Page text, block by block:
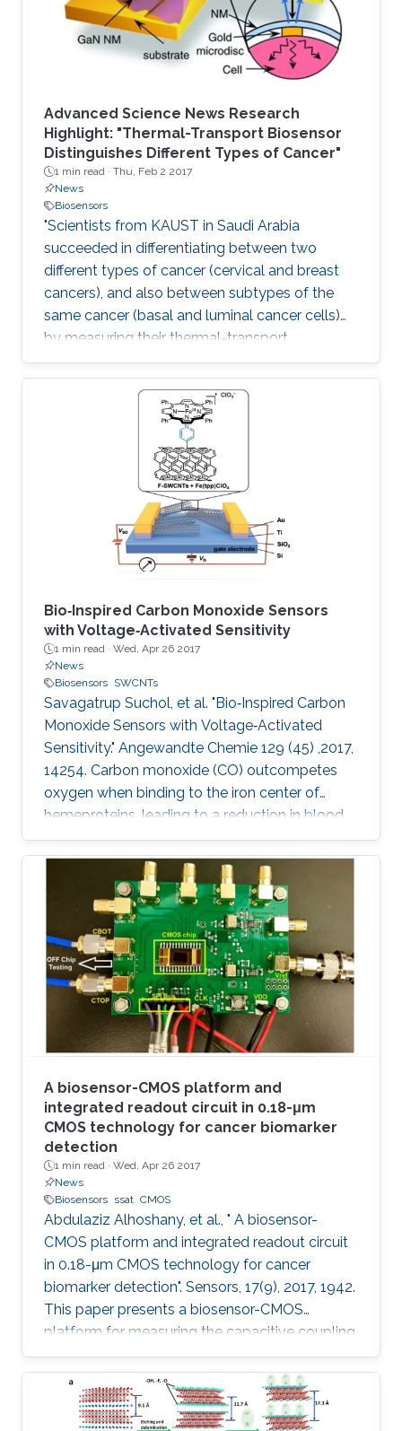
Advanced Science News Research
Highlight: "Thermal-Transport Biosensor
Distinguishes Different Types of Cancer"
1 min read · Thu, Feb 2 2017
News
Biosensors
"Scientists from KAUST in Saudi Arabia
succeeded in differentiating between two
different types of cancer (cervical and breast
cancers), and also between subtypes of the
same cancer (basal and luminal cancer cells)
by measuring their thermal-transport
properties."
Bio‐Inspired Carbon Monoxide Sensors
with Voltage‐Activated Sensitivity
1 min read · Wed, Apr 26 2017
News
Biosensors SWCNTs
Savagatrup Suchol, et al. "Bio‐Inspired Carbon
Monoxide Sensors with Voltage‐Activated
Sensitivity." Angewandte Chemie 129 (45) ,2017,
14254. Carbon monoxide (CO) outcompetes
oxygen when binding to the iron center of
hemeproteins, leading to a reduction in blood
oxygen level and acute poisoning. Harvesting
the strong specific interaction between CO and
the iron porphyrin provides a highly selective
and customizable sensor. We report the
development of chemiresistive sensors with
voltage‐activated sensitivity for the detection
of CO comprising iron porphyrin and
functionalized single‐walled
A biosensor-CMOS platform and
integrated readout circuit in 0.18-μm
CMOS technology for cancer biomarker
detection
1 min read · Wed, Apr 26 2017
News
Biosensors ssat CMOS
Abdulaziz Alhoshany, et al., " A biosensor-
CMOS platform and integrated readout circuit
in 0.18-μm CMOS technology for cancer
biomarker detection". Sensors, 17(9), 2017, 1942.
This paper presents a biosensor-CMOS
platform for measuring the capacitive coupling
of biorecognition elements. The biosensor is
designed, fabricated, and tested for the
detection and quantification of a protein that
reveals the presence of early-stage cancer. For